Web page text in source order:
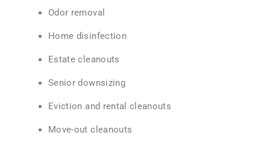
Odor removal
Home disinfection
Estate cleanouts
Senior downsizing
Eviction and rental cleanouts
Move-out cleanouts